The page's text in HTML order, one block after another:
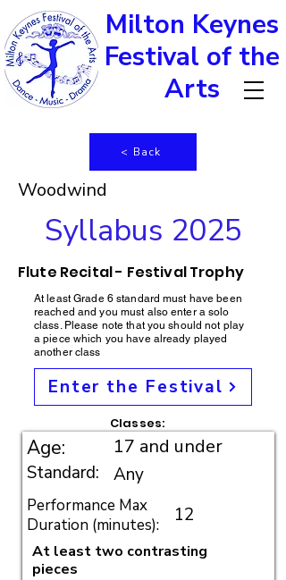
Milton Keynes
Festival of the
Arts
< Back
Woodwind
Syllabus 2025
Flute Recital - Festival Trophy
At least Grade 6 standard must have been
reached and you must also enter a solo
class. Please note that you should not play
a piece which you have already played
another class
Enter the Festival
Classes:
Age: 17 and under
Standard: Any
Performance Max
Duration (minutes):
12
At least two contrasting
pieces